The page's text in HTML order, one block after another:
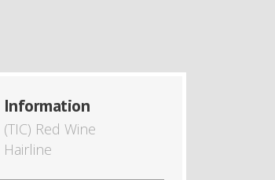
Information
(TIC) Red Wine
Hairline